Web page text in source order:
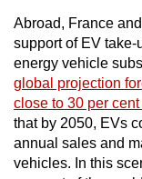
Abroad, France
support of EV
energy vehicle
global projection
close to 30 per
that by 2050, EVs
annual sales and
vehicles. In this